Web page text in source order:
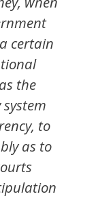
certain
the
to
as to